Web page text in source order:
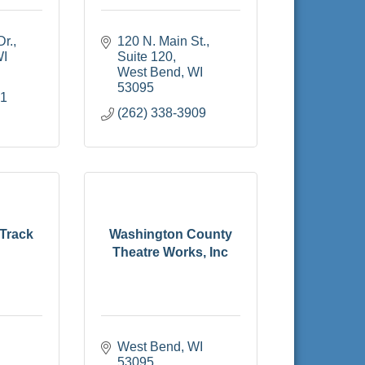
120 N. Main St.,
Suite 120
West Bend WI
53095
(262) 338-3909
Washington County
Theatre Works, Inc
West Bend WI
53095